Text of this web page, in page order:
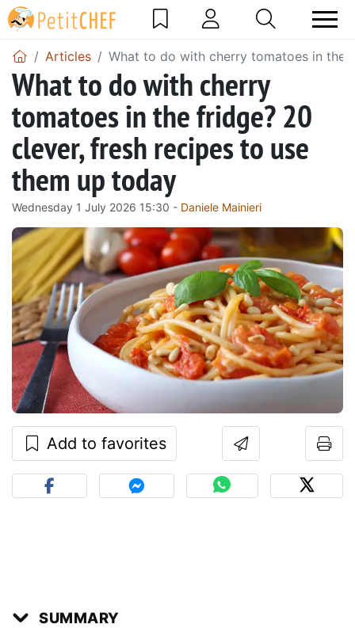
Articles What to do with cherry tomatoes in the
What to do with cherry
tomatoes in the fridge? 20
clever, fresh recipes to use
them up today
Wednesday 1 July 2026 15:30 - Daniele Mainieri
Add to favorites
SUMMARY